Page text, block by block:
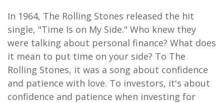
In 1964, The Rolling Stones released the hit
single, "Time Is on My Side." Who knew they
were talking about personal finance? What does
it mean to put time on your side? To The
Rolling Stones, it was a song about confidence
and patience with love. To investors, it's about
confidence and patience when investing for